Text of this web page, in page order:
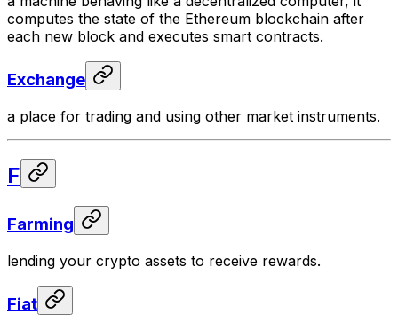
computes the state of the Ethereum blockchain after
each new block and executes smart contracts.
Exchange
a place for trading and using other market instruments.
F
Farming
lending your crypto assets to receive rewards.
Fiat